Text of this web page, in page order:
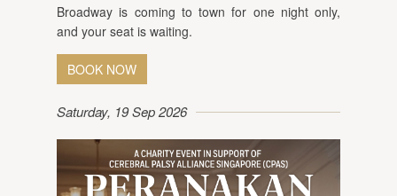
Broadway is coming to town for one night only,
and your seat is waiting.
BOOK NOW
Saturday, 19 Sep 2026